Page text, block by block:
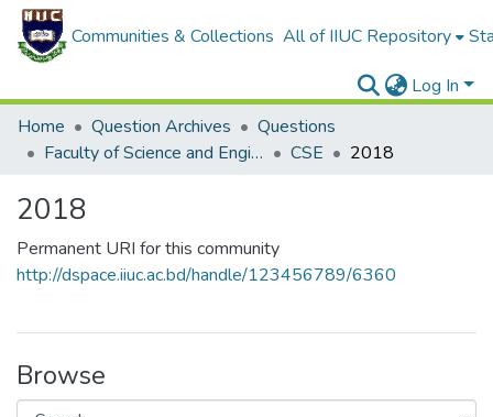
Communities & Collections All of IIUC Repository
Log In
Home
Question Archives
Questions
Faculty of Science and Engineering
CSE 2018
2018
Permanent URI for this community
http://dspace.iiuc.ac.bd/handle/123456789/6360
Browse